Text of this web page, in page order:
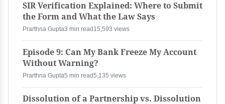
SIR Verification Explained: Where to Submit
the Form and What the Law Says
Prarthna Gupta3 min read15,593 views
Episode 9: Can My Bank Freeze My Account
Without Warning?
Prarthna Gupta5 min read5,135 views
Dissolution of a Partnership vs. Dissolution